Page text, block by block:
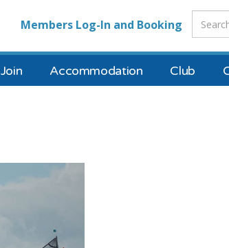
Join Accommodation Club
Members Log-In and Booking